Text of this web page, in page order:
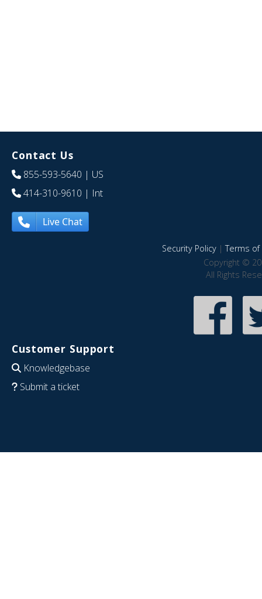
Contact Us
855-593-5640 | US
414-310-9610 | Int
Live Chat
Security Policy|Terms of
Copyright ©
All Rights
Customer Support
Knowledgebase
Submit a ticket